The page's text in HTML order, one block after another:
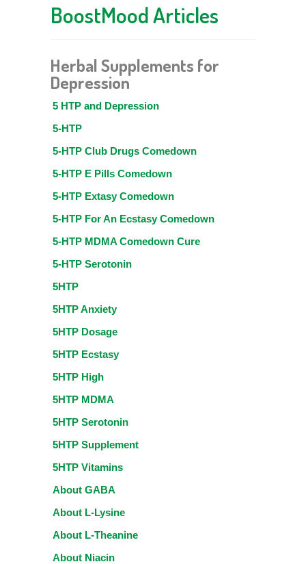
BoostMood Articles
Herbal Supplements for
Depression
5 HTP and Depression
5-HTP
5-HTP Club Drugs Comedown
5-HTP E Pills Comedown
5-HTP Extasy Comedown
5-HTP For An Ecstasy Comedown
5-HTP MDMA Comedown Cure
5-HTP Serotonin
5HTP
5HTP Anxiety
5HTP Dosage
5HTP Ecstasy
5HTP High
5HTP MDMA
5HTP Serotonin
5HTP Supplement
5HTP Vitamins
About GABA
About L-Lysine
About L-Theanine
About Niacin